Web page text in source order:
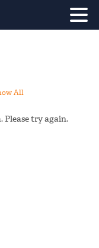
All
Please try again.